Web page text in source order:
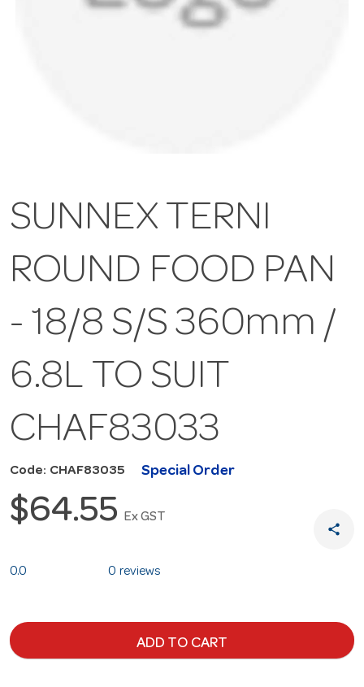
SUNNEX TERNI
ROUND FOOD PAN
- 18/8 S/S 360mm /
6.8L TO SUIT
CHAF83033
Code: CHAF83035 Special Order
$64.55 Ex GST
share
0.0 0 reviews
ADD TO CART